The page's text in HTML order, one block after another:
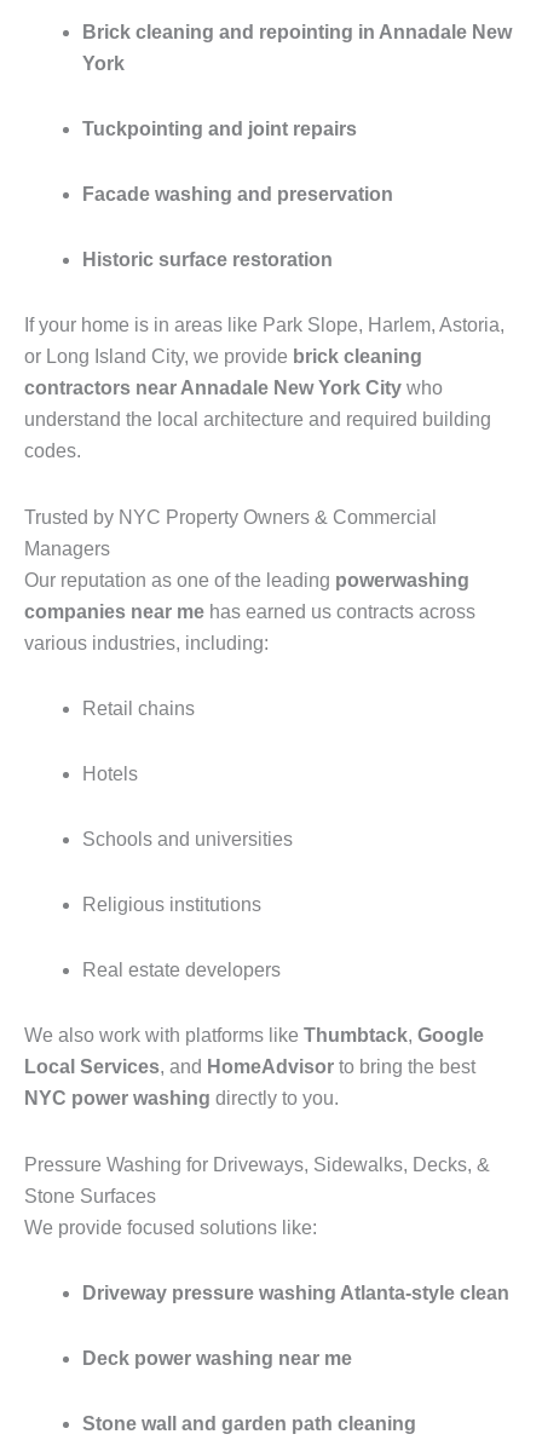
Brick cleaning and repointing in Annadale New
York
Tuckpointing and joint repairs
Facade washing and preservation
Historic surface restoration
If your home is in areas like Park Slope, Harlem, Astoria,
or Long Island City, we provide brick cleaning
contractors near Annadale New York City who
understand the local architecture and required building
codes.
Trusted by NYC Property Owners & Commercial
Managers
Our reputation as one of the leading powerwashing
companies near me has earned us contracts across
various industries, including:
Retail chains
Hotels
Schools and universities
Religious institutions
Real estate developers
We also work with platforms like Thumbtack, Google
Local Services, and HomeAdvisor to bring the best
NYC power washing directly to you.
Pressure Washing for Driveways, Sidewalks, Decks, &
Stone Surfaces
We provide focused solutions like:
Driveway pressure washing Atlanta-style clean
Deck power washing near me
Stone wall and garden path cleaning